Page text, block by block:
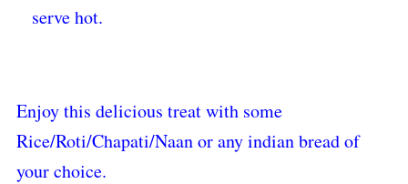
serve hot.
Enjoy this delicious treat with some
Rice/Roti/Chapati/Naan or any indian bread of
your choice.